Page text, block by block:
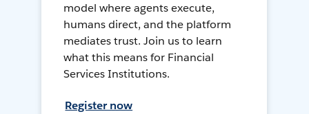
model where agents execute,
humans direct, and the platform
mediates trust. Join us to learn
what this means for Financial
Services Institutions.
Register now